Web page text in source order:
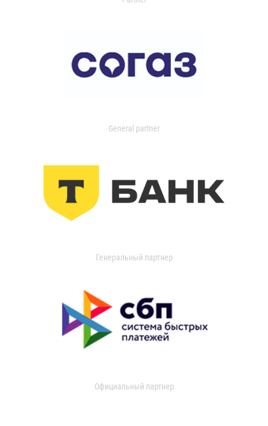
General partner
Генеральный партнер
Официальный партнер